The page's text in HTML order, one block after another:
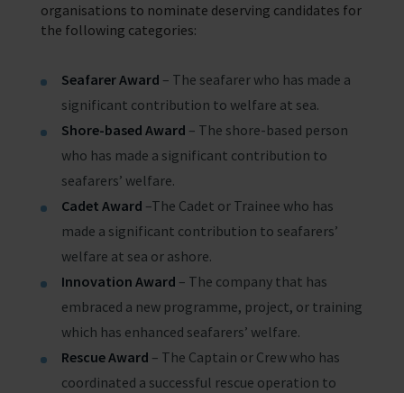
organisations to nominate deserving candidates for
the following categories:
Seafarer Award – The seafarer who has made a
significant contribution to welfare at sea.
Shore-based Award – The shore-based person
who has made a significant contribution to
seafarers’ welfare.
Cadet Award –The Cadet or Trainee who has
made a significant contribution to seafarers’
welfare at sea or ashore.
Innovation Award – The company that has
embraced a new programme, project, or training
which has enhanced seafarers’ welfare.
Rescue Award – The Captain or Crew who has
coordinated a successful rescue operation to